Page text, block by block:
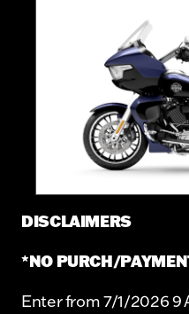
DISCLAIMERS
*NO PURCH/
Enter from 7/1/2026 9